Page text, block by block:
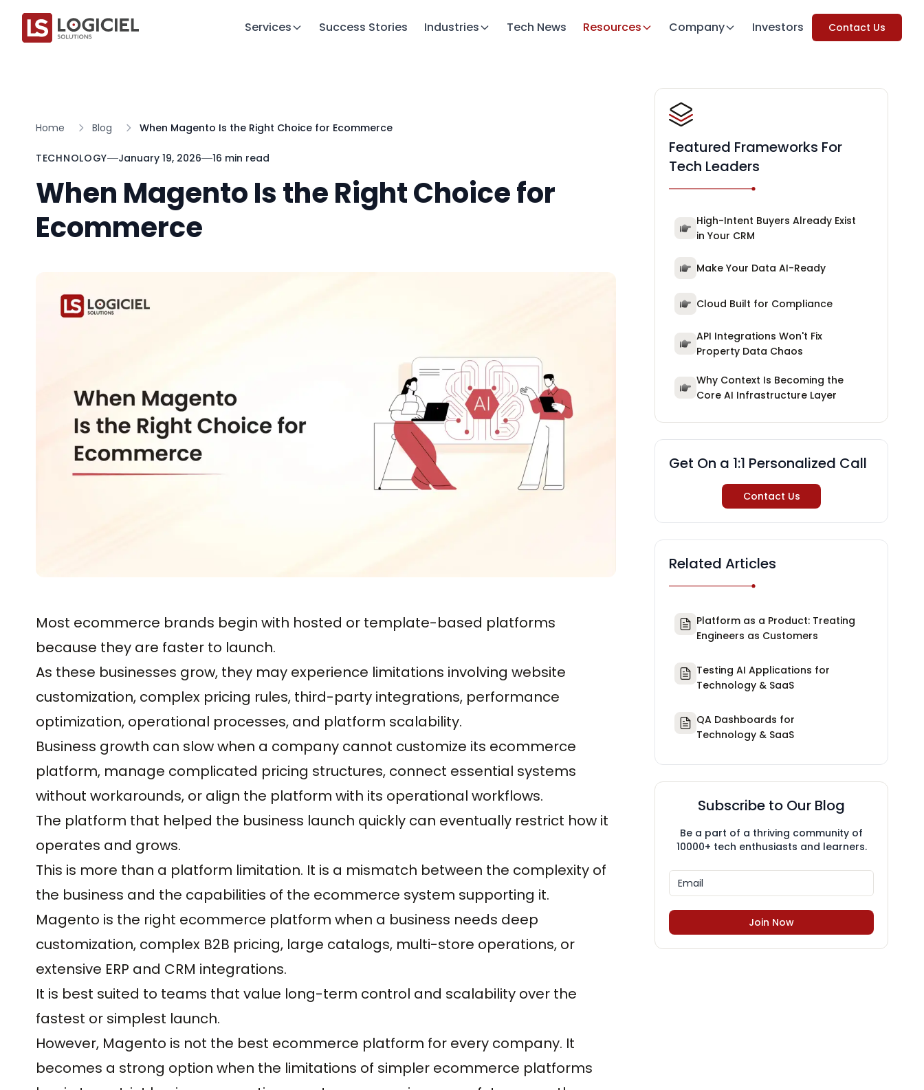
Services Success Stories Industries Tech News Resources Company Investors Contact Us
Home Blog When Magento Is the Right Choice for Ecommerce
TECHNOLOGY January 19, 2026 16 min read
When Magento Is the Right Choice for
Ecommerce
Most ecommerce brands begin with hosted or template-based platforms
because they are faster to launch.
As these businesses grow, they may experience limitations involving website
customization, complex pricing rules, third-party integrations, performance
optimization, operational processes, and platform scalability.
Business growth can slow when a company cannot customize its ecommerce
platform, manage complicated pricing structures, connect essential systems
without workarounds, or align the platform with its operational workflows.
The platform that helped the business launch quickly can eventually restrict how it
operates and grows.
This is more than a platform limitation. It is a mismatch between the complexity of
the business and the capabilities of the ecommerce system supporting it.
Magento is the right ecommerce platform when a business needs deep
customization, complex B2B pricing, large catalogs, multi-store operations, or
extensive ERP and CRM integrations.
It is best suited to teams that value long-term control and scalability over the
fastest or simplest launch.
However, Magento is not the best ecommerce platform for every company. It
becomes a strong option when the limitations of simpler ecommerce platforms
Featured Frameworks For
Tech Leaders
High-Intent Buyers Already Exist
in Your CRM
Make Your Data AI-Ready
Cloud Built for Compliance
API Integrations Won't Fix
Property Data Chaos
Why Context Is Becoming the
Core AI Infrastructure Layer
Get On a 1:1 Personalized Call
Contact Us
Related Articles
Platform as a Product: Treating
Engineers as Customers
Testing AI Applications for
Technology & SaaS
QA Dashboards for
Technology & SaaS
Subscribe to Our Blog
Be a part of a thriving community of
10000+ tech enthusiasts and learners.
Join Now